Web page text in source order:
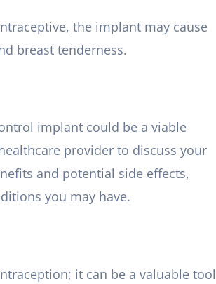
the implant may cause
breast tenderness.
implant could be a viable
provider to discuss your
and potential side effects,
you may have.
it can be a valuable tool